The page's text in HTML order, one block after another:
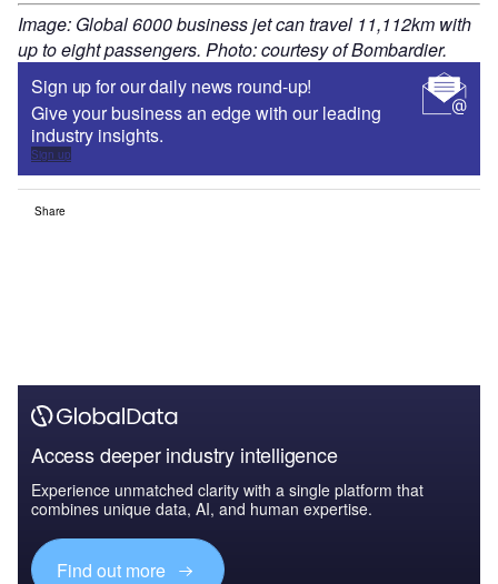
Image: Global 6000 business jet can travel 11,112km with
up to eight passengers. Photo: courtesy of Bombardier.
Sign up for our daily news round-up!
Give your business an edge with our leading
industry insights.
Sign up
Share
Access deeper industry intelligence
Experience unmatched clarity with a single platform that
combines unique data, AI, and human expertise.
Find out more